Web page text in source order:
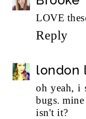
LOVE
Reply
london
oh yeah, i
bugs.
isn't it?